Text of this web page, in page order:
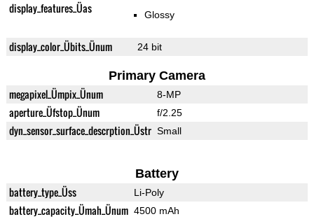
display_features_Üas Glossy
display_color_Übits_Ünum 24 bit
Primary Camera
megapixel_Ümpix_Ünum 8-MP
aperture_Üfstop_Ünum f/2.25
dyn_sensor_surface_descrption_Üstr Small
Battery
battery_type_Üss Li-Poly
battery_capacity_Ümah_Ünum 4500 mAh